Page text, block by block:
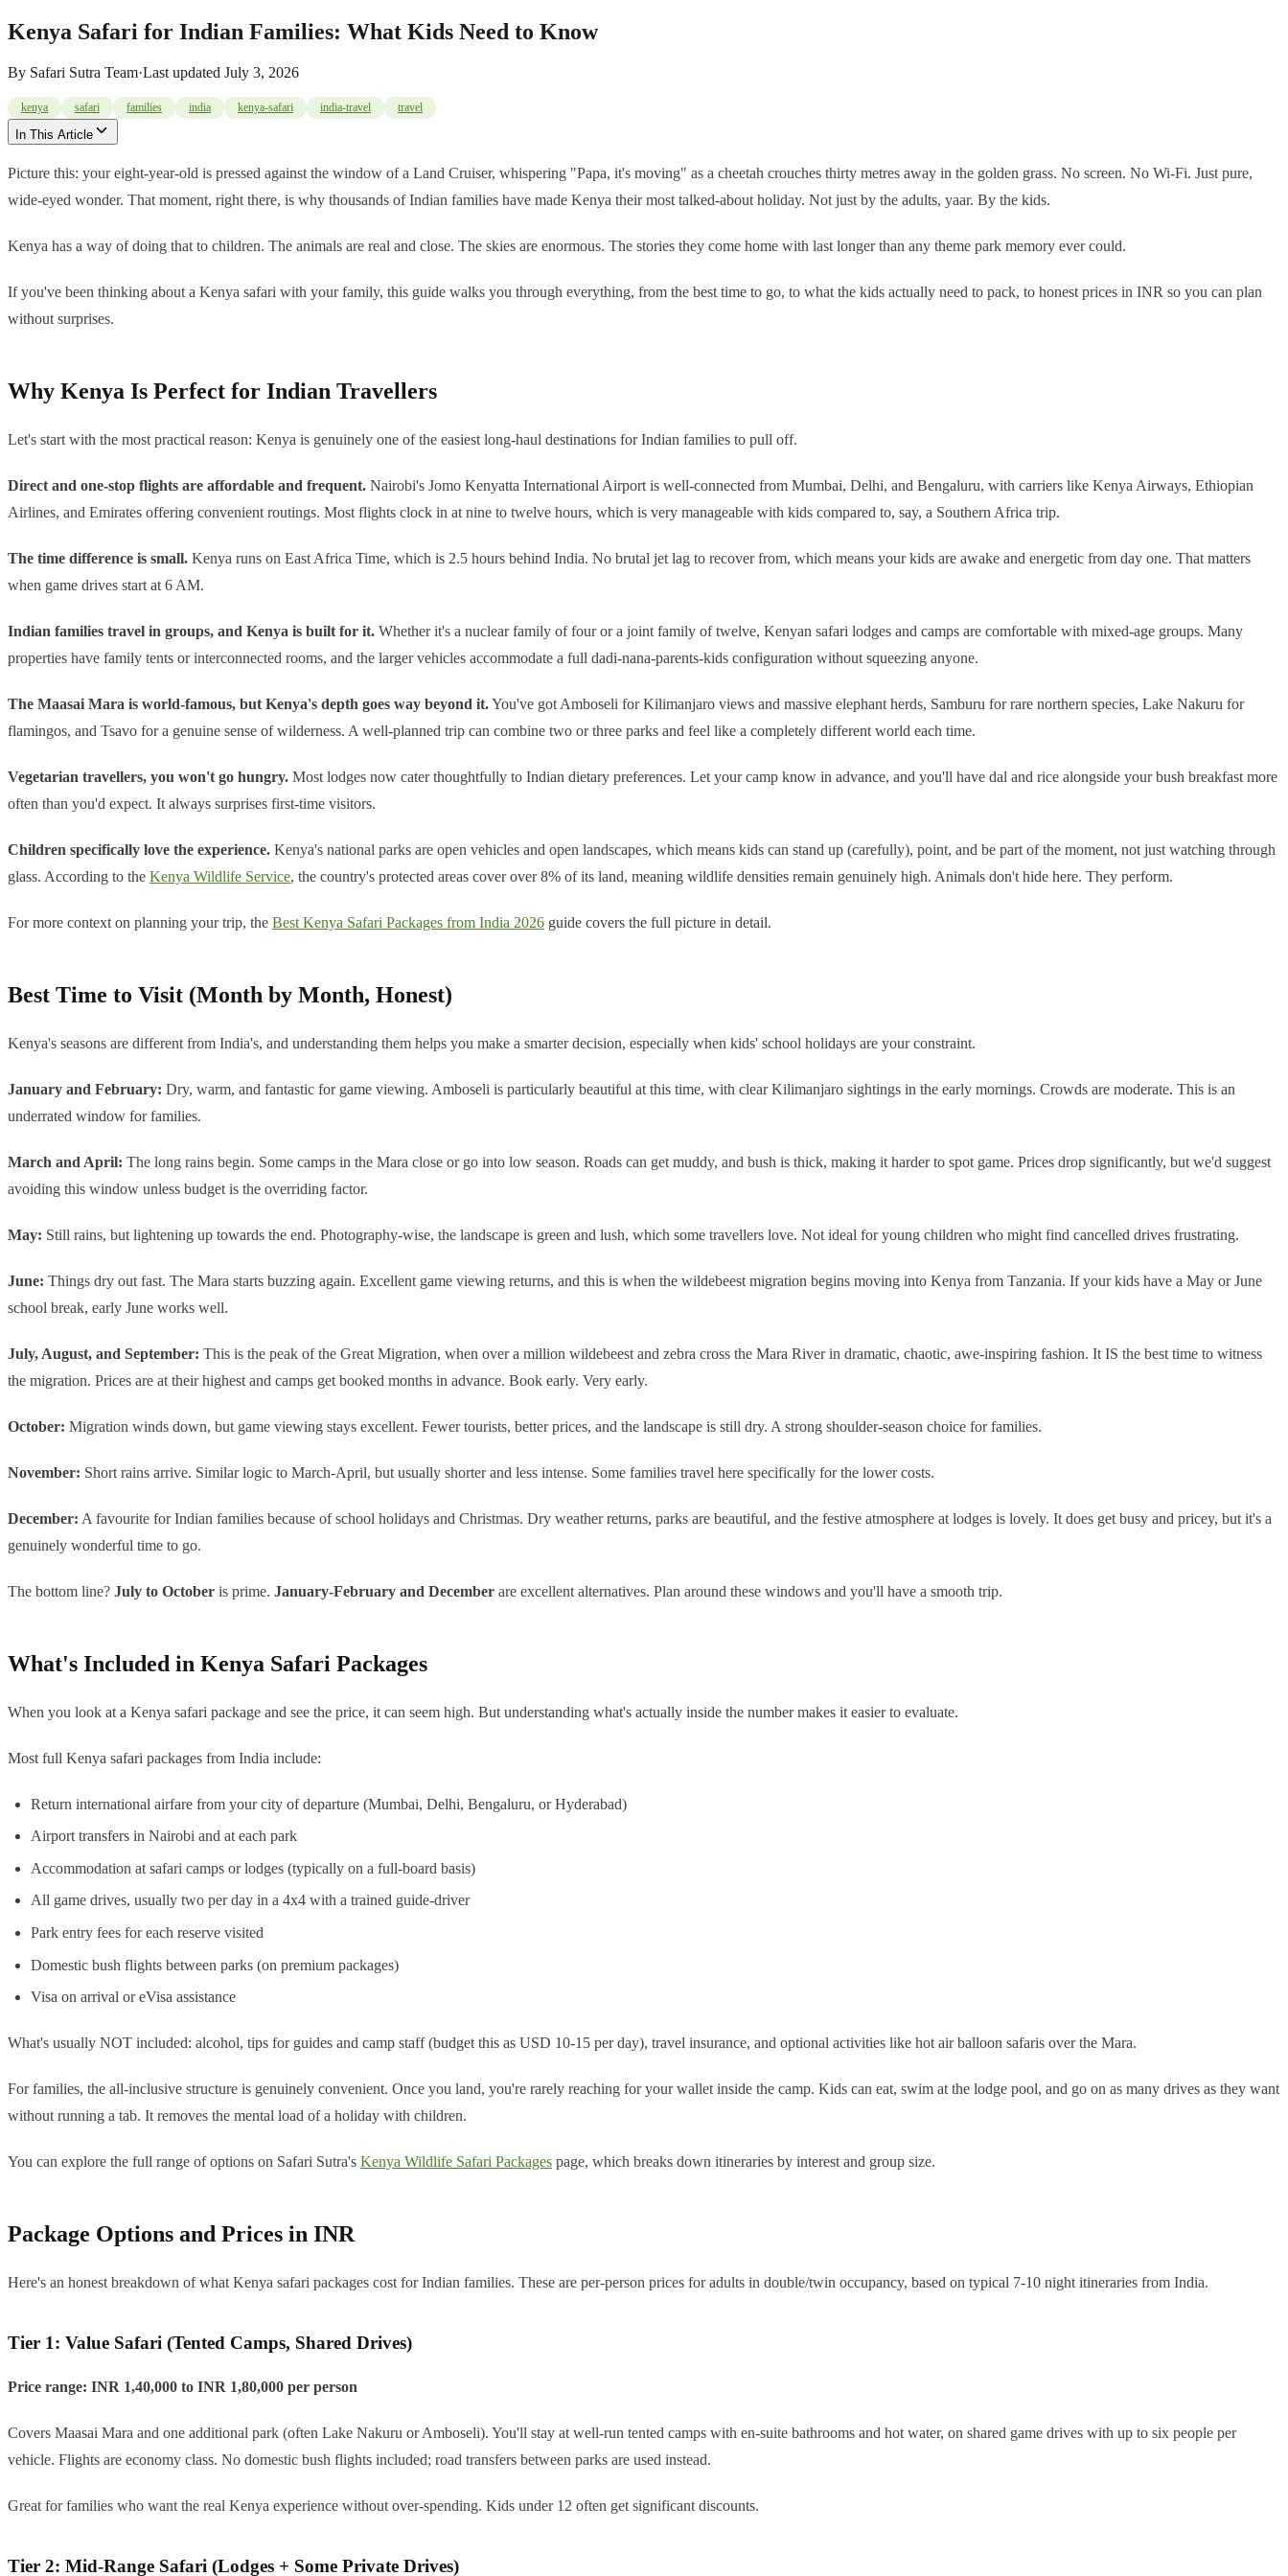
Kenya Safari for Indian Families: What Kids Need to Know
By Safari Sutra Team·Last updated July 3, 2026
kenya safari families india kenya-safari india-travel travel
In This Article
Picture this: your eight-year-old is pressed against the window of a Land Cruiser, whispering "Papa, it's moving" as a cheetah crouches thirty metres away in the golden grass. No screen. No Wi-Fi. Just pure,
wide-eyed wonder. That moment, right there, is why thousands of Indian families have made Kenya their most talked-about holiday. Not just by the adults, yaar. By the kids.
Kenya has a way of doing that to children. The animals are real and close. The skies are enormous. The stories they come home with last longer than any theme park memory ever could.
If you've been thinking about a Kenya safari with your family, this guide walks you through everything, from the best time to go, to what the kids actually need to pack, to honest prices in INR so you can plan
without surprises.
Why Kenya Is Perfect for Indian Travellers
Let's start with the most practical reason: Kenya is genuinely one of the easiest long-haul destinations for Indian families to pull off.
Direct and one-stop flights are affordable and frequent. Nairobi's Jomo Kenyatta International Airport is well-connected from Mumbai, Delhi, and Bengaluru, with carriers like Kenya Airways, Ethiopian
Airlines, and Emirates offering convenient routings. Most flights clock in at nine to twelve hours, which is very manageable with kids compared to, say, a Southern Africa trip.
The time difference is small. Kenya runs on East Africa Time, which is 2.5 hours behind India. No brutal jet lag to recover from, which means your kids are awake and energetic from day one. That matters
when game drives start at 6 AM.
Indian families travel in groups, and Kenya is built for it. Whether it's a nuclear family of four or a joint family of twelve, Kenyan safari lodges and camps are comfortable with mixed-age groups. Many
properties have family tents or interconnected rooms, and the larger vehicles accommodate a full dadi-nana-parents-kids configuration without squeezing anyone.
The Maasai Mara is world-famous, but Kenya's depth goes way beyond it.You've got Amboseli for Kilimanjaro views and massive elephant herds, Samburu for rare northern species, Lake Nakuru for
flamingos, and Tsavo for a genuine sense of wilderness. A well-planned trip can combine two or three parks and feel like a completely different world each time.
Vegetarian travellers, you won't go hungry. Most lodges now cater thoughtfully to Indian dietary preferences. Let your camp know in advance, and you'll have dal and rice alongside your bush breakfast more
often than you'd expect. It always surprises first-time visitors.
Children specifically love the experience. Kenya's national parks are open vehicles and open landscapes, which means kids can stand up (carefully), point, and be part of the moment, not just watching through
glass. According to the Kenya Wildlife Service, the country's protected areas cover over 8% of its land, meaning wildlife densities remain genuinely high. Animals don't hide here. They perform.
For more context on planning your trip, the Best Kenya Safari Packages from India 2026 guide covers the full picture in detail.
Best Time to Visit (Month by Month, Honest)
Kenya's seasons are different from India's, and understanding them helps you make a smarter decision, especially when kids' school holidays are your constraint.
January and February: Dry, warm, and fantastic for game viewing. Amboseli is particularly beautiful at this time, with clear Kilimanjaro sightings in the early mornings. Crowds are moderate. This is an
underrated window for families.
March and April: The long rains begin. Some camps in the Mara close or go into low season. Roads can get muddy, and bush is thick, making it harder to spot game. Prices drop significantly, but we'd suggest
avoiding this window unless budget is the overriding factor.
May: Still rains, but lightening up towards the end. Photography-wise, the landscape is green and lush, which some travellers love. Not ideal for young children who might find cancelled drives frustrating.
June: Things dry out fast. The Mara starts buzzing again. Excellent game viewing returns, and this is when the wildebeest migration begins moving into Kenya from Tanzania. If your kids have a May or June
school break, early June works well.
July, August, and September: This is the peak of the Great Migration, when over a million wildebeest and zebra cross the Mara River in dramatic, chaotic, awe-inspiring fashion. It IS the best time to witness
the migration. Prices are at their highest and camps get booked months in advance. Book early. Very early.
October: Migration winds down, but game viewing stays excellent. Fewer tourists, better prices, and the landscape is still dry. A strong shoulder-season choice for families.
November: Short rains arrive. Similar logic to March-April, but usually shorter and less intense. Some families travel here specifically for the lower costs.
December: A favourite for Indian families because of school holidays and Christmas. Dry weather returns, parks are beautiful, and the festive atmosphere at lodges is lovely. It does get busy and pricey, but it's a
genuinely wonderful time to go.
The bottom line? July to October is prime. January-February and December are excellent alternatives. Plan around these windows and you'll have a smooth trip.
What's Included in Kenya Safari Packages
When you look at a Kenya safari package and see the price, it can seem high. But understanding what's actually inside the number makes it easier to evaluate.
Most full Kenya safari packages from India include:
Return international airfare from your city of departure (Mumbai, Delhi, Bengaluru, or Hyderabad)
Airport transfers in Nairobi and at each park
Accommodation at safari camps or lodges (typically on a full-board basis)
All game drives, usually two per day in a 4x4 with a trained guide-driver
Park entry fees for each reserve visited
Domestic bush flights between parks (on premium packages)
Visa on arrival or eVisa assistance
What's usually NOT included: alcohol, tips for guides and camp staff (budget this as USD 10-15 per day), travel insurance, and optional activities like hot air balloon safaris over the Mara.
For families, the all-inclusive structure is genuinely convenient. Once you land, you're rarely reaching for your wallet inside the camp. Kids can eat, swim at the lodge pool, and go on as many drives as they want
without running a tab. It removes the mental load of a holiday with children.
You can explore the full range of options on Safari Sutra's Kenya Wildlife Safari Packages page, which breaks down itineraries by interest and group size.
Package Options and Prices in INR
Here's an honest breakdown of what Kenya safari packages cost for Indian families. These are per-person prices for adults in double/twin occupancy, based on typical 7-10 night itineraries from India.
Tier 1: Value Safari (Tented Camps, Shared Drives)
Price range: INR 1,40,000 to INR 1,80,000 per person
Covers Maasai Mara and one additional park (often Lake Nakuru or Amboseli). You'll stay at well-run tented camps with en-suite bathrooms and hot water, on shared game drives with up to six people per
vehicle. Flights are economy class. No domestic bush flights included; road transfers between parks are used instead.
Great for families who want the real Kenya experience without over-spending. Kids under 12 often get significant discounts.
Tier 2: Mid-Range Safari (Lodges + Some Private Drives)